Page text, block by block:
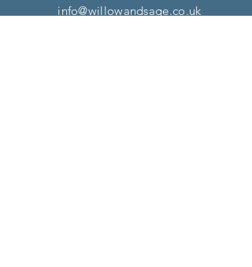
info@willowandsage.co.uk